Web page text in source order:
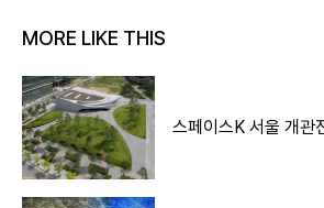
MORE LIKE THIS
스페이스K 서울 개관